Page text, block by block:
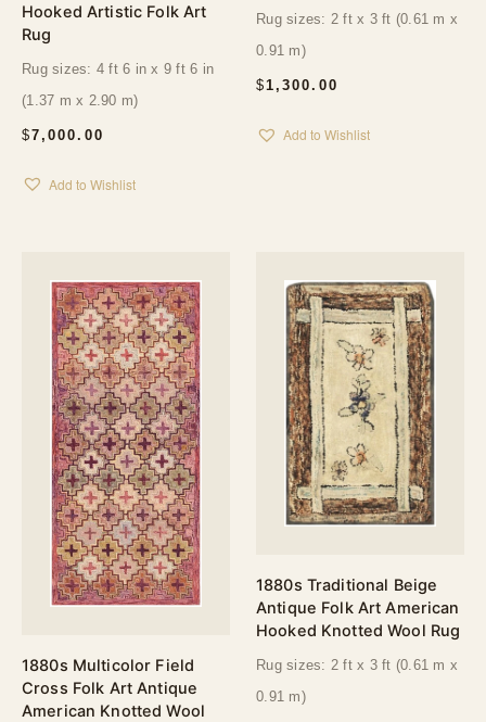
Hooked Artistic Folk Art
Rug
$7,000.00
Rug sizes: 4 ft 6 in x 9 ft 6 in
(1.37 m x 2.90 m)
Add to Wishlist
$1,300.00
Rug sizes: 2 ft x 3 ft (0.61 m x
0.91 m)
Add to Wishlist
1880s Multicolor Field
Cross Folk Art Antique
American Knotted Wool
1880s Traditional Beige
Antique Folk Art American
Hooked Knotted Wool Rug
Rug sizes: 2 ft x 3 ft (0.61 m x
0.91 m)